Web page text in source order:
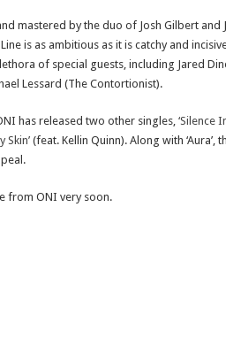
mastered by the duo of Josh Gilbert and
is as ambitious as it is catchy and
of special guests, including Jared
Lessard (The Contortionist).
has released two other singles, ‘Silence
Skin’(feat. Kellin Quinn). Along with
from ONI very soon.